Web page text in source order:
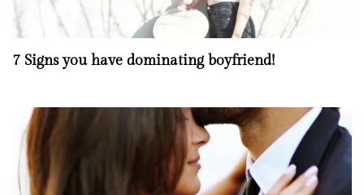
7 Signs you have dominating boyfriend!